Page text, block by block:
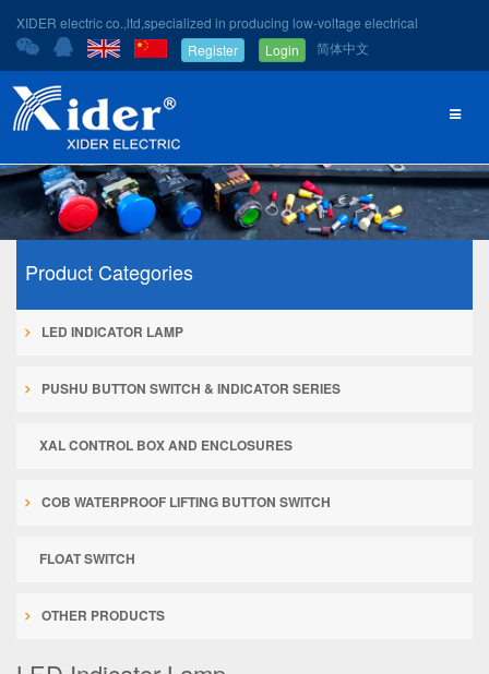
XIDER electric co.,ltd,specialized in producing low-voltage electrical
Register
Login 简体中文
Product Categories
LED INDICATOR LAMP
PUSHU BUTTON SWITCH & INDICATOR SERIES
XAL CONTROL BOX AND ENCLOSURES
COB WATERPROOF LIFTING BUTTON SWITCH
FLOAT SWITCH
OTHER PRODUCTS